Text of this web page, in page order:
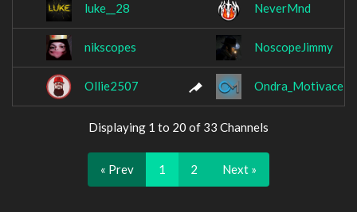
luke__28 NeverMnd
nikscopes NoscopeJimmy
Ollie2507 Ondra_Motivace
Displaying 1 to 20 of 33 Channels
« Prev 1 2 Next »